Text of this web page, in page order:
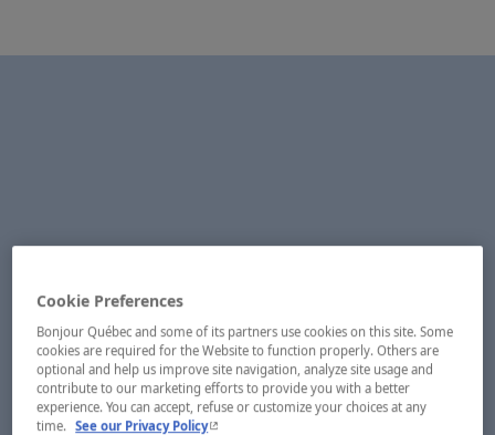
Cookie Preferences
Bonjour Québec and some of its partners use cookies on this site. Some
cookies are required for the Website to function properly. Others are
optional and help us improve site navigation, analyze site usage and
contribute to our marketing efforts to provide you with a better
experience. You can accept, refuse or customize your choices at any
time.
See our Privacy Policy- This hyperlink will open in a new window.